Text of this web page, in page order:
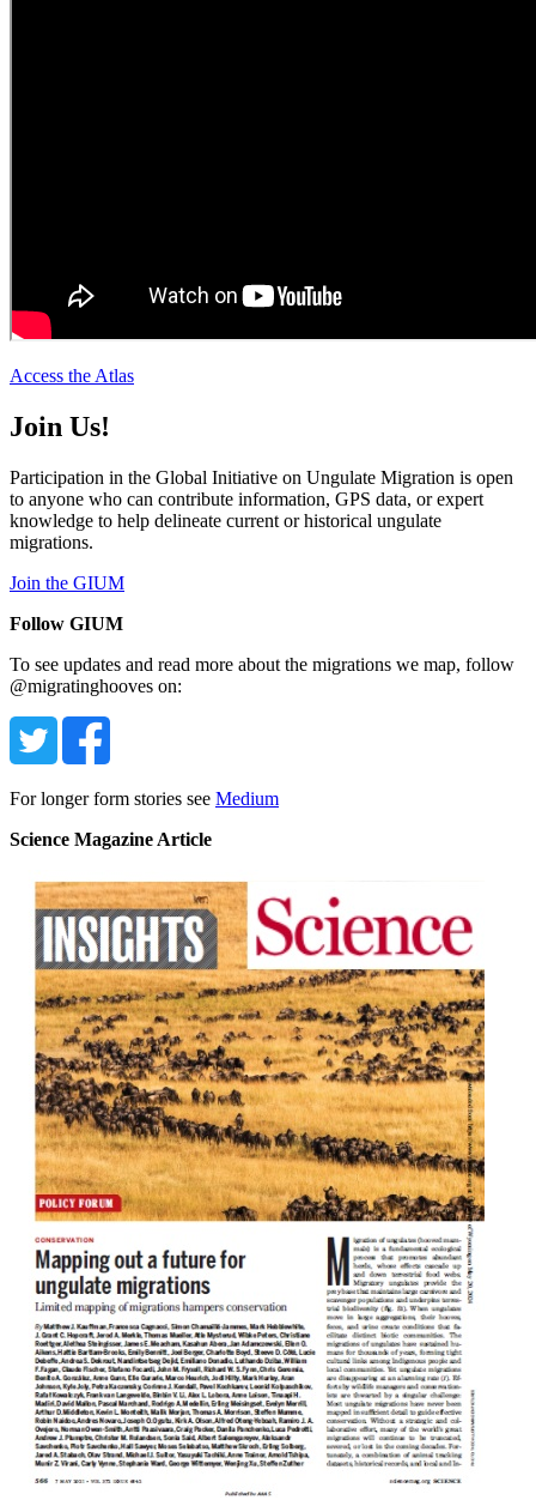
Access the Atlas
Join Us!
Participation in the Global Initiative on Ungulate Migration is open
to anyone who can contribute information, GPS data, or expert
knowledge to help delineate current or historical ungulate
migrations.
Join the GIUM
Follow GIUM
To see updates and read more about the migrations we map, follow
@migratinghooves on:
For longer form stories see Medium
Science Magazine Article